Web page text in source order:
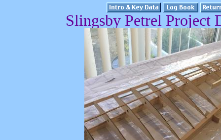
Slingsby Petrel Project